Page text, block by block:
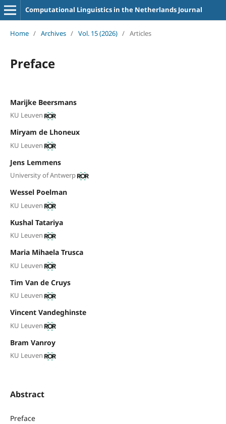
Computational Linguistics in the Netherlands Journal
Home / Archives / Vol. 15 (2026) / Articles
Preface
Marijke Beersmans
KU Leuven
Miryam de Lhoneux
KU Leuven
Jens Lemmens
University of Antwerp
Wessel Poelman
KU Leuven
Kushal Tatariya
KU Leuven
Maria Mihaela Trusca
KU Leuven
Tim Van de Cruys
KU Leuven
Vincent Vandeghinste
KU Leuven
Bram Vanroy
KU Leuven
Abstract
Preface